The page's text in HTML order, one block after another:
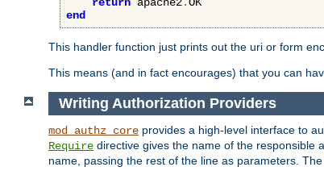
return apache2.
end
This handler function just prints out the uri or form
This means (and in fact encourages) that you can
Writing Authorization Providers
mod_authz_core provides a high-level interface to
Require directive gives the name of the responsible
name, passing the rest of the line as parameters.